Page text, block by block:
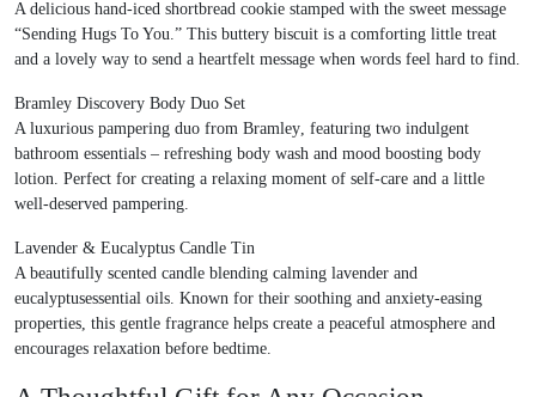
A delicious hand-iced shortbread cookie stamped with the sweet message
“Sending Hugs To You.” This buttery biscuit is a comforting little treat
and a lovely way to send a heartfelt message when words feel hard to find.
Bramley Discovery Body Duo Set
A luxurious pampering duo from Bramley, featuring two indulgent
bathroom essentials – refreshing body wash and mood boosting body
lotion. Perfect for creating a relaxing moment of self-care and a little
well-deserved pampering.
Lavender & Eucalyptus Candle Tin
A beautifully scented candle blending calming lavender and
eucalyptusessential oils. Known for their soothing and anxiety-easing
properties, this gentle fragrance helps create a peaceful atmosphere and
encourages relaxation before bedtime.